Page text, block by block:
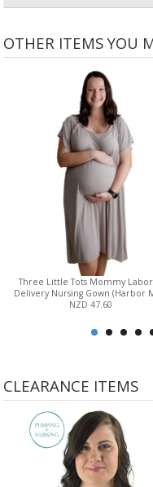
OTHER ITEMS YOU
Three Little Tots Mommy
Delivery Nursing Gown (Harbor
NZD 47.60
CLEARANCE ITEMS